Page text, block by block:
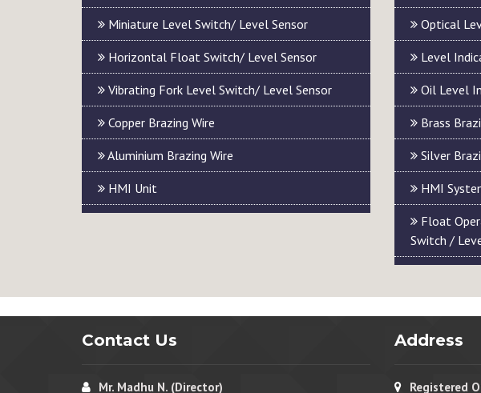
Miniature Level Switch/ Level Sensor
Horizontal Float Switch/ Level Sensor
Vibrating Fork Level Switch/ Level Sensor
Copper Brazing Wire
Aluminium Brazing Wire
HMI Unit
Optical
Level
Oil Level
Brass
Silver
HMI
Float
Switch /
Contact Us
Mr. Madhu N. (Director)
Address
Registered